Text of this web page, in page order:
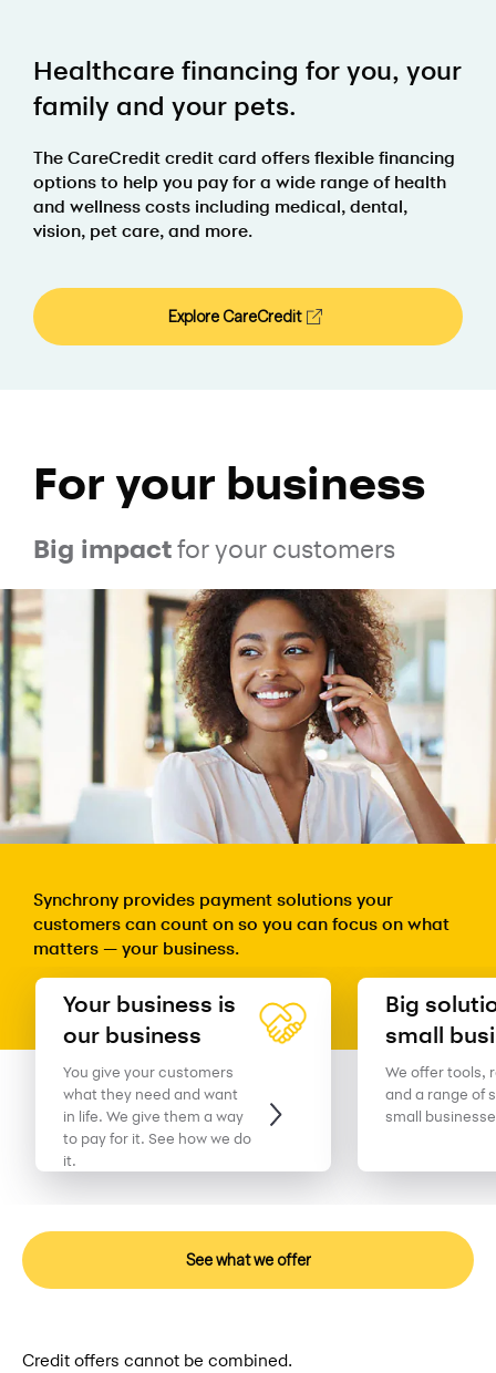
Healthcare financing for you, your
family and your pets.
The CareCredit credit card offers flexible financing
options to help you pay for a wide range of health
and wellness costs including medical, dental,
vision, pet care, and more.
Explore CareCredit
For your business
Big impactfor your customers
Synchrony provides payment solutions your
customers can count on so you can focus on what
matters — your business.
Your business is
our business
You give your customers
what they need and want
in life. We give them a way
to pay for it. See how we do
it.
Big
small
We offer tools,
and a range of
small
See what we offer
Credit offers cannot be combined.